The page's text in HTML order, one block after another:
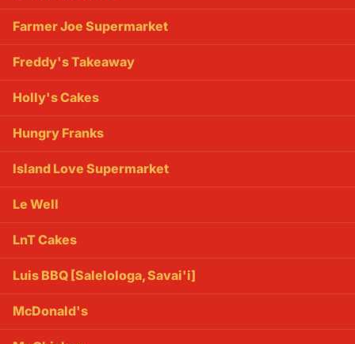
Farmer Joe Supermarket
Freddy's Takeaway
Holly's Cakes
Hungry Franks
Island Love Supermarket
Le Well
LnT Cakes
Luis BBQ [Salelologa, Savai'i]
McDonald's